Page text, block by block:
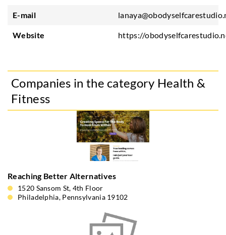
E-mail
Website https://
Companies in the category Health &
Fitness
Reaching Better Alternatives
1520 Sansom St, 4th Floor
Philadelphia, Pennsylvania 19102